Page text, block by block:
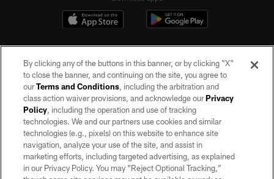
©2026 by the Las Vegas Raiders. All rights reserved. No portion of this site
may be reproduced without the express written permission of the Las Vegas
Raiders.
PRIVACY POLICY
TERMS OF SERVICE
By clicking any of the buttons in this banner, or by clicking "X"
to close the banner, and continuing on the site, you agree to
ourTerms and Conditions, including the arbitration and
class action waiver provisions, and acknowledge ourPrivacy
Policy, including the operation and use of tracking
technologies. We and our partners use cookies and similar
technologies (e.g., pixels) on this website to enhance site
navigation, analyze your use of the site, and assist in
marketing efforts, including targeted advertising, as explained
in our Privacy Policy. You may “Reject Optional Tracking,”